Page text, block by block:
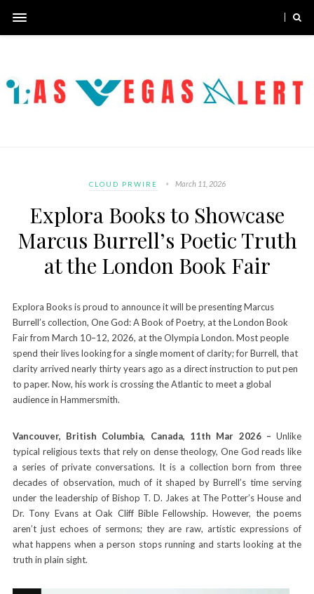
CLOUD PRWIRE March 11, 2026
Explora Books to Showcase
Marcus Burrell’s Poetic Truth
at the London Book Fair
Explora Books is proud to announce it will be presenting Marcus
Burrell’s collection, One God: A Book of Poetry, at the London Book
Fair from March 10–12, 2026, at the Olympia London. Most people
spend their lives looking for a single moment of clarity; for Burrell, that
clarity arrived nearly thirty years ago as a direct instruction to put pen
to paper. Now, his work is crossing the Atlantic to meet a global
audience in Hammersmith.
Vancouver, British Columbia, Canada, 11th Mar 2026 –Unlike
typical religious texts that rely on dense theology, One God reads like
a series of private conversations. It is a collection born from three
decades of observation, much of it shaped by Burrell’s time serving
under the leadership of Bishop T. D. Jakes at The Potter’s House and
Dr. Tony Evans at Oak Cliff Bible Fellowship. However, the poems
aren’t just echoes of sermons; they are raw, artistic expressions of
what happens when a person stops running and starts looking at the
truth in plain sight.